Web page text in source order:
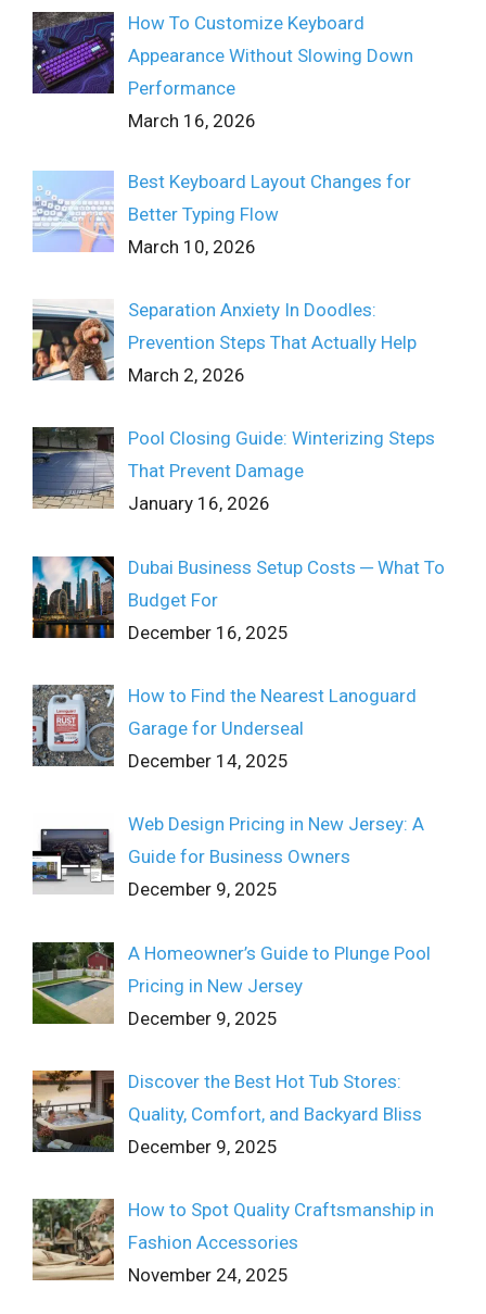
How To Customize Keyboard
Appearance Without Slowing Down
Performance
March 16, 2026
Best Keyboard Layout Changes for
Better Typing Flow
March 10, 2026
Separation Anxiety In Doodles:
Prevention Steps That Actually Help
March 2, 2026
Pool Closing Guide: Winterizing Steps
That Prevent Damage
January 16, 2026
Dubai Business Setup Costs ─ What To
Budget For
December 16, 2025
How to Find the Nearest Lanoguard
Garage for Underseal
December 14, 2025
Web Design Pricing in New Jersey: A
Guide for Business Owners
December 9, 2025
A Homeowner’s Guide to Plunge Pool
Pricing in New Jersey
December 9, 2025
Discover the Best Hot Tub Stores:
Quality, Comfort, and Backyard Bliss
December 9, 2025
How to Spot Quality Craftsmanship in
Fashion Accessories
November 24, 2025